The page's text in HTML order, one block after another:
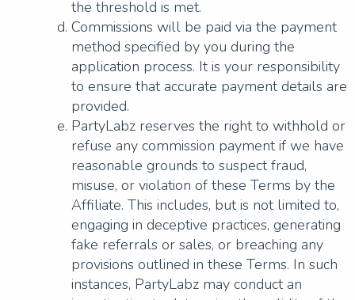
the threshold is met.
Commissions will be paid via the payment
method specified by you during the
application process. It is your responsibility
to ensure that accurate payment details are
provided.
PartyLabz reserves the right to withhold or
refuse any commission payment if we have
reasonable grounds to suspect fraud,
misuse, or violation of these Terms by the
Affiliate. This includes, but is not limited to,
engaging in deceptive practices, generating
fake referrals or sales, or breaching any
provisions outlined in these Terms. In such
instances, PartyLabz may conduct an